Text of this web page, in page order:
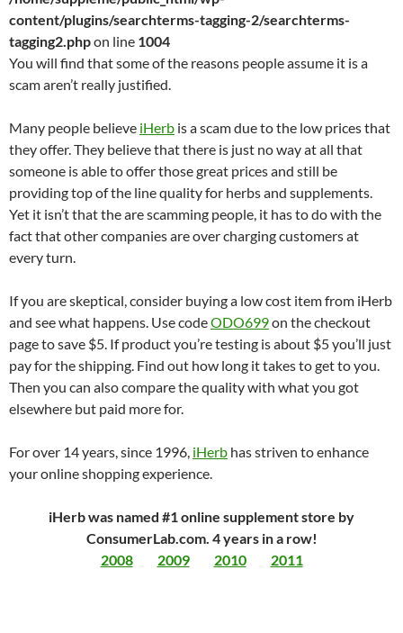
content/plugins/searchterms-tagging-2/searchterms-
tagging2.phpon line 1004
You will find that some of the reasons people assume it is a
scam aren’t really justified.
Many people believe iHerb is a scam due to the low prices that
they offer. They believe that there is just no way at all that
someone is able to offer those great prices and still be
providing top of the line quality for herbs and supplements.
Yet it isn’t that the are scamming people, it has to do with the
fact that other companies are over charging customers at
every turn.
If you are skeptical, consider buying a low cost item from iHerb
and see what happens. Use codeODO699on the checkout
page to save $5. If product you’re testing is about $5 you’ll just
pay for the shipping. Find out how long it takes to get to you.
Then you can also compare the quality with what you got
elsewhere but paid more for.
For over 14 years, since 1996, iHerb has striven to enhance
your online shopping experience.
iHerb was named #1 online supplement store by
ConsumerLab.com. 4 years in a row!
2008
2009 2010 2011